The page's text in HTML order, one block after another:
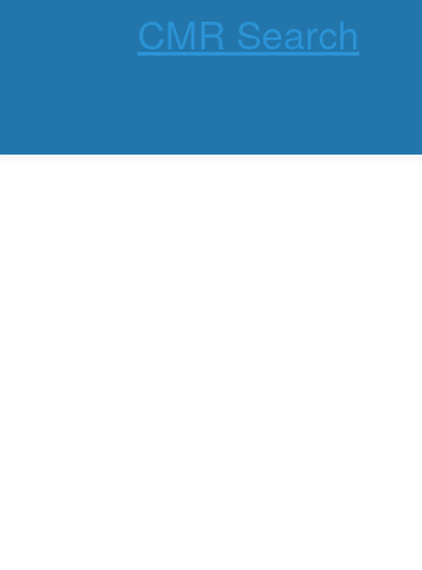
CMR Search